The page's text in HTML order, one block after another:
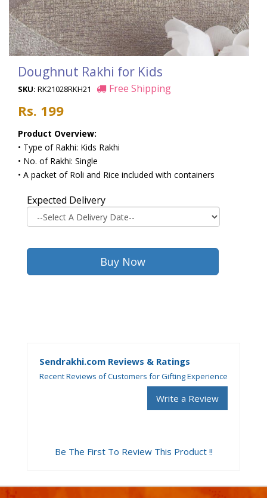
Doughnut Rakhi for Kids
SKU: RK21028RKH21
Rs. 199
Product Overview:
• Type of Rakhi: Kids Rakhi
• No. of Rakhi: Single
• A packet of Roli and Rice included with containers
Free Shipping
Expected Delivery
Sendrakhi.com Reviews & Ratings
Recent Reviews of Customers for Gifting Experience
Write a Review
Be The First To Review This Product !!